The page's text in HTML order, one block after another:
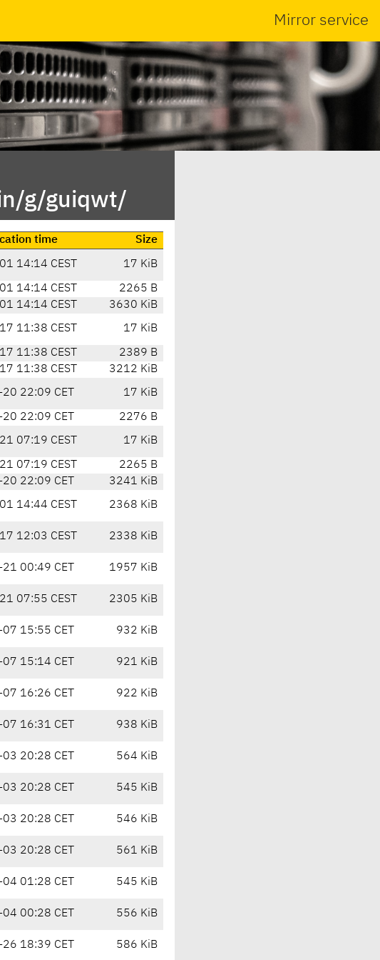
Mirror service
g/guiqwt/
time
Size
14:14 CEST 17 KiB
14:14 CEST
2265 B
14:14 CEST
3630 KiB
11:38 CEST 17 KiB
11:38 CEST
2389 B
11:38 CEST
3212 KiB
22:09 CET 17 KiB
22:09 CET
2276 B
07:19 CEST 17 KiB
07:19 CEST
2265 B
22:09 CET
3241 KiB
14:44 CEST 2368 KiB
12:03 CEST 2338 KiB
00:49 CET 1957 KiB
07:55 CEST 2305 KiB
15:55 CET 932 KiB
15:14 CET 921 KiB
16:26 CET 922 KiB
16:31 CET 938 KiB
20:28 CET 564 KiB
20:28 CET 545 KiB
20:28 CET 546 KiB
20:28 CET 561 KiB
01:28 CET 545 KiB
00:28 CET 556 KiB
18:39 CET 586 KiB